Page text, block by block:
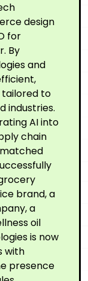
design
for
By
and
to
industries.
AI into
chain
brand, a
a
oil
is now
with
presence